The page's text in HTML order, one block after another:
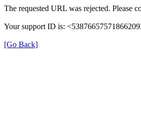
The requested URL was rejected. Please
Your support ID is:
[Go Back]